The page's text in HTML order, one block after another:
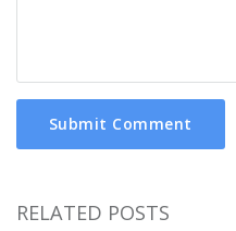
Submit Comment
RELATED POSTS